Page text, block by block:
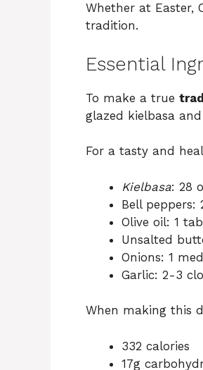
Whether at Easter,
tradition.
Essential
To make a true
glazed kielbasa
For a tasty and
Kielbasa: 28
Bell peppers:
Olive oil: 1
Unsalted
Onions: 1
Garlic: 2-3
When making this
332 calories
17g